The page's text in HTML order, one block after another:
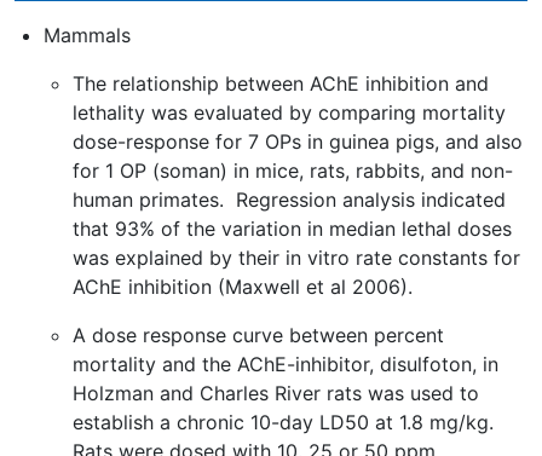
Mammals
The relationship between AChE inhibition and
lethality was evaluated by comparing mortality
dose-response for 7 OPs in guinea pigs, and also
for 1 OP (soman) in mice, rats, rabbits, and non-
human primates. Regression analysis indicated
that 93% of the variation in median lethal doses
was explained by their in vitro rate constants for
AChE inhibition (Maxwell et al 2006).
A dose response curve between percent
mortality and the AChE-inhibitor, disulfoton, in
Holzman and Charles River rats was used to
establish a chronic 10-day LD50 at 1.8 mg/kg.
Rats were dosed with 10, 25 or 50 ppm